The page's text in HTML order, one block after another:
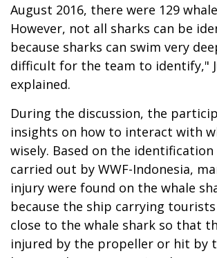
August 2016, there were 129
However, not all sharks can be
because sharks can swim very
difficult for the team to identify,"
explained.
During the discussion, the
insights on how to interact with
wisely. Based on the
carried out by WWF-Indonesia,
injury were found on the whale
because the ship carrying
close to the whale shark so that
injured by the propeller or hit by